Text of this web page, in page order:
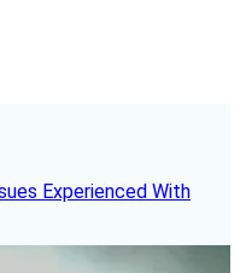
Experienced With